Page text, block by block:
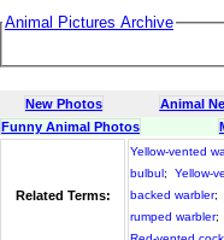
Animal Pictures Archive
New Photos Animal
Funny Animal Photos
Related Terms:
Yellow-vented
bulbul; Yellow-
backed warbler;
rumped warbler;